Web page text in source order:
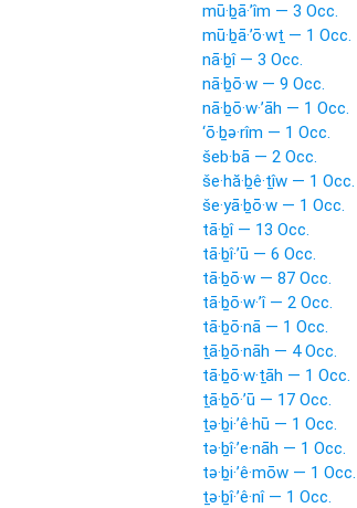
mū·ḇā·’îm — 3 Occ.
mū·ḇā·’ō·wṯ — 1 Occ.
nā·ḇî — 3 Occ.
nā·ḇō·w — 9 Occ.
nā·ḇō·w·’āh — 1 Occ.
‘ō·ḇə·rîm — 1 Occ.
šeb·bā — 2 Occ.
še·hă·ḇê·ṯîw — 1 Occ.
še·yā·ḇō·w — 1 Occ.
tā·ḇî — 13 Occ.
tā·ḇî·’ū — 6 Occ.
tā·ḇō·w — 87 Occ.
tā·ḇō·w·’î — 2 Occ.
tā·ḇō·nā — 1 Occ.
ṯā·ḇō·nāh — 4 Occ.
tā·ḇō·w·ṯāh — 1 Occ.
ṯā·ḇō·’ū — 17 Occ.
ṯə·ḇi·’ê·hū — 1 Occ.
tə·ḇî·’e·nāh — 1 Occ.
tə·ḇi·’ê·mōw — 1 Occ.
ṯə·ḇî·’ê·nî — 1 Occ.